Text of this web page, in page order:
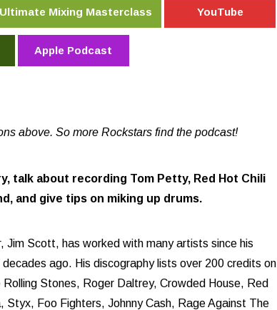
Ultimate Mixing Masterclass YouTube
Apple Podcast
above. So more Rockstars find the podcast!
talk about recording Tom Petty, Red Hot Chili
and give tips on miking up drums.
Jim Scott, has worked with many artists since his
ago. His discography lists over 200 credits on
Stones, Roger Daltrey, Crowded House, Red
Styx, Foo Fighters, Johnny Cash, Rage Against The